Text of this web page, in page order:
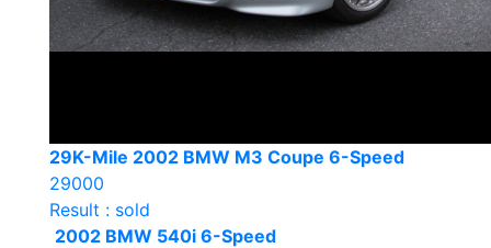
29K-Mile 2002 BMW M3 Coupe 6-Speed
29000
Result : sold
2002 BMW 540i 6-Speed